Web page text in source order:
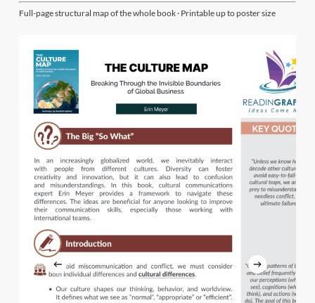
Full-page structural map of the whole book · Printable up to poster size